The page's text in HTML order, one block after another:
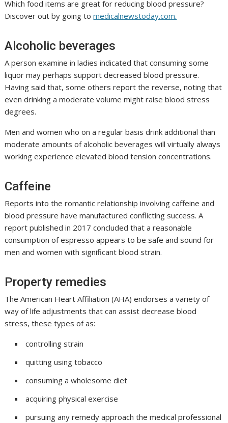
Which food items are great for reducing blood pressure?
Discover out by going tomedicalnewstoday.com.
Alcoholic beverages
A person examine in ladies indicated that consuming some
liquor may perhaps support decreased blood pressure.
Having said that, some others report the reverse, noting that
even drinking a moderate volume might raise blood stress
degrees.
Men and women who on a regular basis drink additional than
moderate amounts of alcoholic beverages will virtually always
working experience elevated blood tension concentrations.
Caffeine
Reports into the romantic relationship involving caffeine and
blood pressure have manufactured conflicting success. A
report published in 2017 concluded that a reasonable
consumption of espresso appears to be safe and sound for
men and women with significant blood strain.
Property remedies
The American Heart Affiliation (AHA) endorses a variety of
way of life adjustments that can assist decrease blood
stress, these types of as:
controlling strain
quitting using tobacco
consuming a wholesome diet
acquiring physical exercise
pursuing any remedy approach the medical professional